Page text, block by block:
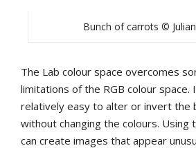
Bunch of carrots ©
The Lab colour space overcomes
limitations of the RGB colour space.
relatively easy to alter or invert the
without changing the colours. Using
can create images that appear